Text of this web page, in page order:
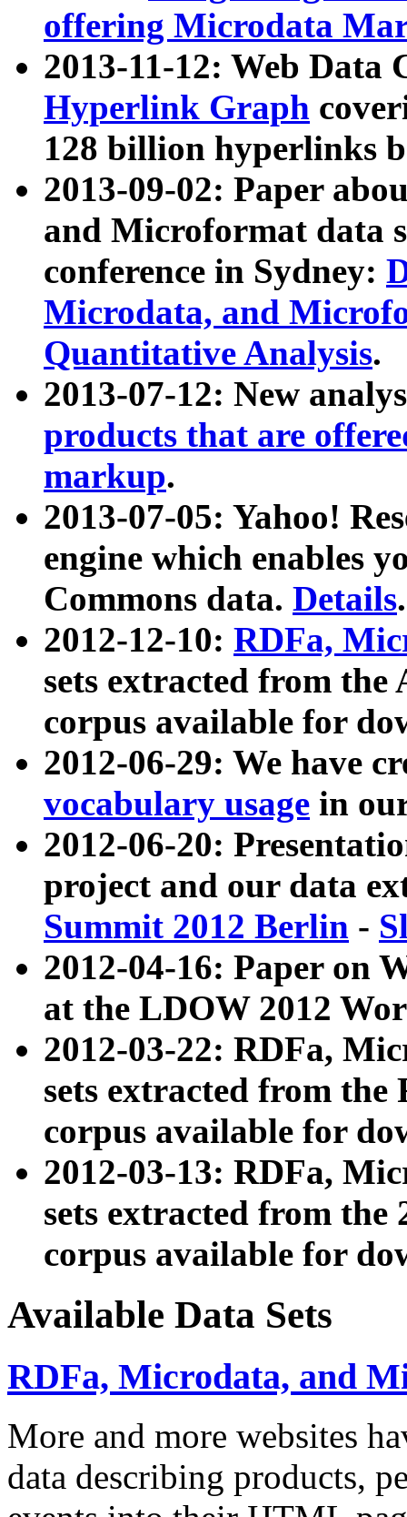
offering Microdata
2013-11-12: Web Data
Hyperlink Graph
128 billion hyperlinks
2013-09-02: Paper
and Microformat data
conference in Sydney:
Microdata, and
Quantitative Analysis.
2013-07-12: New
products that are
markup.
2013-07-05: Yahoo!
engine which enables
Commons data. Details.
2012-12-10: RDFa,
sets extracted from
corpus available for
2012-06-29: We have
vocabulary usage in
2012-06-20:
project and our data
Summit 2012 Berlin -
2012-04-16: Paper on
at the LDOW 2012
2012-03-22: RDFa,
sets extracted from
corpus available for
2012-03-13: RDFa,
sets extracted from the
corpus available for
Available Data Sets
RDFa, Microdata, and
More and more websites
data describing products,